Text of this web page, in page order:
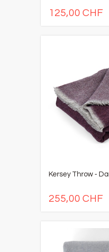
125,00 CHF
Kersey Throw -
255,00 CHF